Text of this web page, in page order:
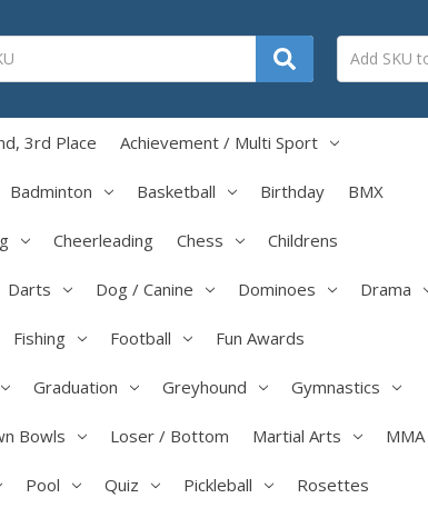
3rd Place Achievement / Multi Sport
Badminton Basketball Birthday BMX
Cheerleading Chess Childrens
Darts Dog / Canine Dominoes Drama
Fishing Football Fun Awards
Graduation Greyhound Gymnastics
Bowls Loser / Bottom Martial Arts MMA
Pool Quiz Pickleball Rosettes